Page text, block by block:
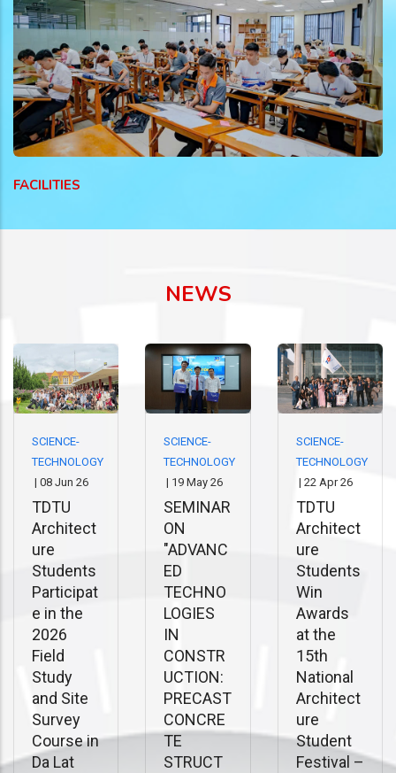
FACILITIES
NEWS
SCIENCE-
TECHNOLOGY
| 08 Jun 26
TDTU
Architect
ure
Students
Participat
e in the
2026
Field
Study
and Site
Survey
Course in
Da Lat
SCIENCE-
TECHNOLOGY
| 19 May 26
SEMINAR
ON
"ADVANC
ED
TECHNO
LOGIES
IN
CONSTR
UCTION:
PRECAST
CONCRE
TE
STRUCT
SCIENCE-
TECHNOLOGY
| 22 Apr 26
TDTU
Architect
ure
Students
Win
Awards
at the
15th
National
Architect
ure
Student
Festival –